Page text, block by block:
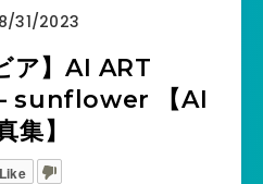
31/2023
ア】AI ART
sunflower 【AI
集】
Like